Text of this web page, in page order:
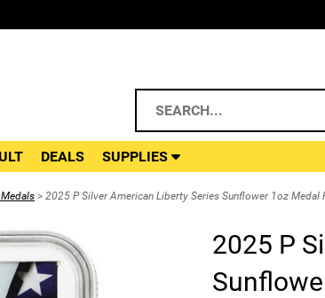
DEALS SUPPLIES
> 2025 P Silver American Liberty Series Sunflower 1oz Medal
2025 P